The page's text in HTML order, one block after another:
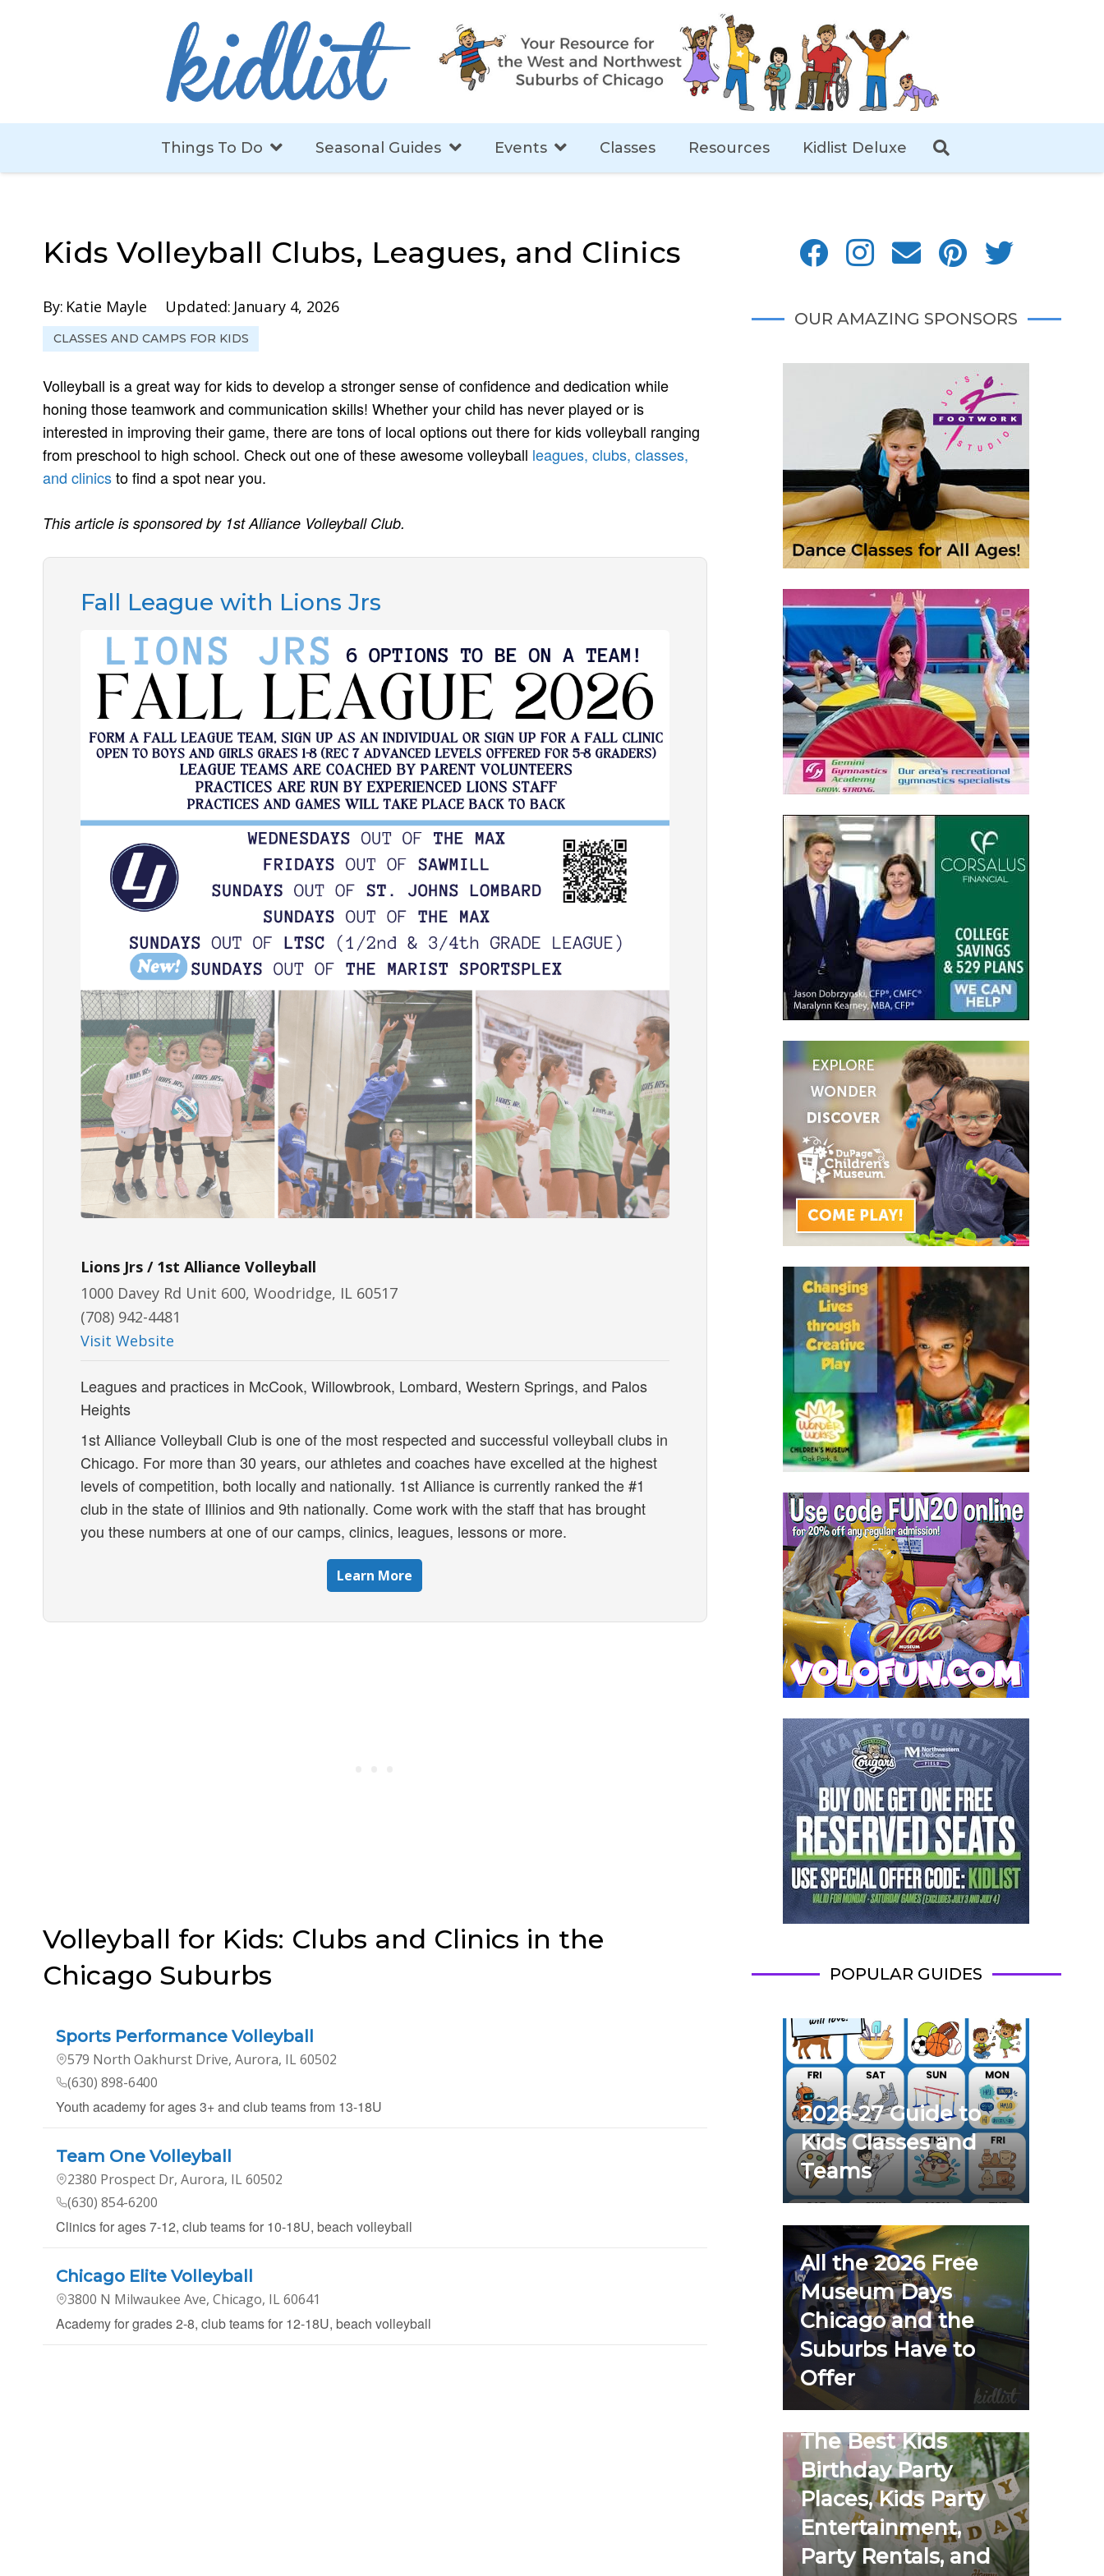
Things To Do Seasonal Guides Events Classes Resources Kidlist Deluxe
Kids Volleyball Clubs, Leagues, and Clinics
By: Katie Mayle Updated: January 4, 2026
CLASSES AND CAMPS FOR KIDS
Volleyball is a great way for kids to develop a stronger sense of confidence and dedication while
honing those teamwork and communication skills! Whether your child has never played or is
interested in improving their game, there are tons of local options out there for kids volleyball ranging
from preschool to high school. Check out one of these awesome volleyball leagues, clubs, classes,
and clinicsto find a spot near you.
This article is sponsored by 1st Alliance Volleyball Club.
Fall League with Lions Jrs
Lions Jrs / 1st Alliance Volleyball
1000 Davey Rd Unit 600, Woodridge, IL 60517
(708) 942-4481
Visit Website
Leagues and practices in McCook, Willowbrook, Lombard, Western Springs, and Palos
Heights
1st Alliance Volleyball Club is one of the most respected and successful volleyball clubs in
Chicago. For more than 30 years, our athletes and coaches have excelled at the highest
levels of competition, both locally and nationally. 1st Alliance is currently ranked the #1
club in the state of Illinios and 9th nationally. Come work with the staff that has brought
you these numbers at one of our camps, clinics, leagues, lessons or more.
Learn More
Volleyball for Kids: Clubs and Clinics in the
Chicago Suburbs
Sports Performance Volleyball
579 North Oakhurst Drive, Aurora, IL 60502
(630) 898-6400
Youth academy for ages 3+ and club teams from 13-18U
Team One Volleyball
2380 Prospect Dr, Aurora, IL 60502
(630) 854-6200
Clinics for ages 7-12, club teams for 10-18U, beach volleyball
Chicago Elite Volleyball
3800 N Milwaukee Ave, Chicago, IL 60641
Academy for grades 2-8, club teams for 12-18U, beach volleyball
OUR AMAZING SPONSORS
POPULAR GUIDES
2026-27 Guide to
Kids Classes and
Teams
All the 2026 Free
Museum Days
Chicago and the
Suburbs Have to
Offer
The Best Kids
Birthday Party
Places, Kids Party
Entertainment,
Party Rentals, and